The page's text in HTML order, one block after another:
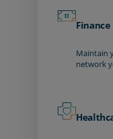
Finance
Maintain
network